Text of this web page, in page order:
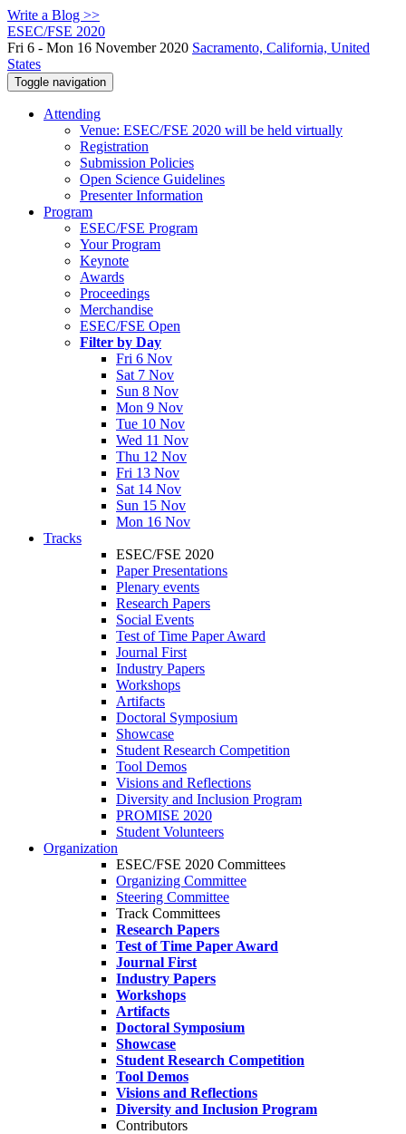
Write a Blog >>
ESEC/FSE 2020
Fri 6 - Mon 16 November 2020 Sacramento, California, United
States
Toggle navigation
Attending
Venue: ESEC/FSE 2020 will be held virtually
Registration
Submission Policies
Open Science Guidelines
Presenter Information
Program
ESEC/FSE Program
Your Program
Keynote
Awards
Proceedings
Merchandise
ESEC/FSE Open
Filter by Day
Fri 6 Nov
Sat 7 Nov
Sun 8 Nov
Mon 9 Nov
Tue 10 Nov
Wed 11 Nov
Thu 12 Nov
Fri 13 Nov
Sat 14 Nov
Sun 15 Nov
Mon 16 Nov
Tracks
ESEC/FSE 2020
Paper Presentations
Plenary events
Research Papers
Social Events
Test of Time Paper Award
Journal First
Industry Papers
Workshops
Artifacts
Doctoral Symposium
Showcase
Student Research Competition
Tool Demos
Visions and Reflections
Diversity and Inclusion Program
PROMISE 2020
Student Volunteers
Organization
ESEC/FSE 2020 Committees
Organizing Committee
Steering Committee
Track Committees
Research Papers
Test of Time Paper Award
Journal First
Industry Papers
Workshops
Artifacts
Doctoral Symposium
Showcase
Student Research Competition
Tool Demos
Visions and Reflections
Diversity and Inclusion Program
Contributors